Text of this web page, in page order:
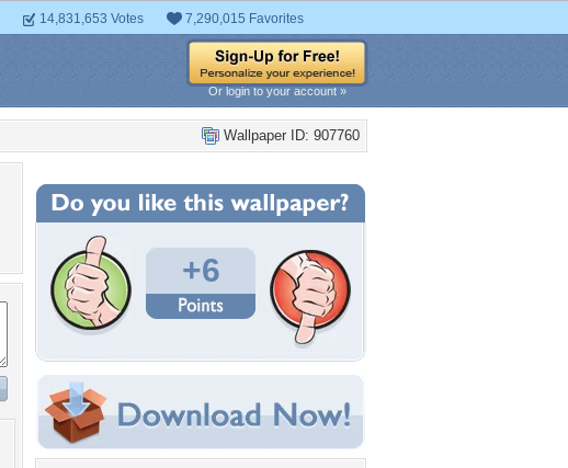
14,831,653 Votes 7,290,015 Favorites
Or login to your account »
Wallpaper ID: 907760
+6